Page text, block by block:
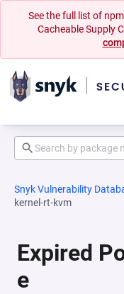
See the full list of
Cacheable Supply
Snyk Vulnerability
kernel-rt-kvm
Expired
e